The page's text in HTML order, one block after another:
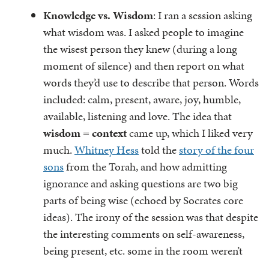
Knowledge vs. Wisdom: I ran a session asking
what wisdom was. I asked people to imagine
the wisest person they knew (during a long
moment of silence) and then report on what
words they’d use to describe that person. Words
included: calm, present, aware, joy, humble,
available, listening and love. The idea that
wisdom = contextcame up, which I liked very
much.Whitney Hesstold thestory of the four
sonsfrom the Torah, and how admitting
ignorance and asking questions are two big
parts of being wise (echoed by Socrates core
ideas). The irony of the session was that despite
the interesting comments on self-awareness,
being present, etc. some in the room weren’t